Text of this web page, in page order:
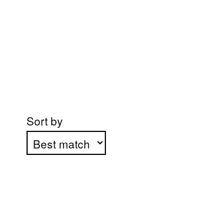
Sort by